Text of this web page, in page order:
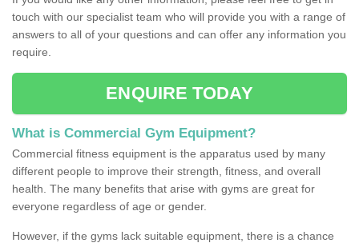
touch with our specialist team who will provide you with a range of
answers to all of your questions and can offer any information you
require.
ENQUIRE TODAY
What is Commercial Gym Equipment?
Commercial fitness equipment is the apparatus used by many
different people to improve their strength, fitness, and overall
health. The many benefits that arise with gyms are great for
everyone regardless of age or gender.
However, if the gyms lack suitable equipment, there is a chance